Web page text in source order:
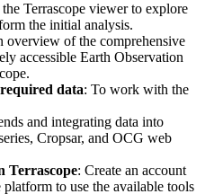
the Terrascope viewer to explore
the initial analysis.
overview of the comprehensive
accessible Earth Observation
data: To work with the
and integrating data into
Cropsar, and OCG web
Terrascope: Create an account
platform to use the available tools